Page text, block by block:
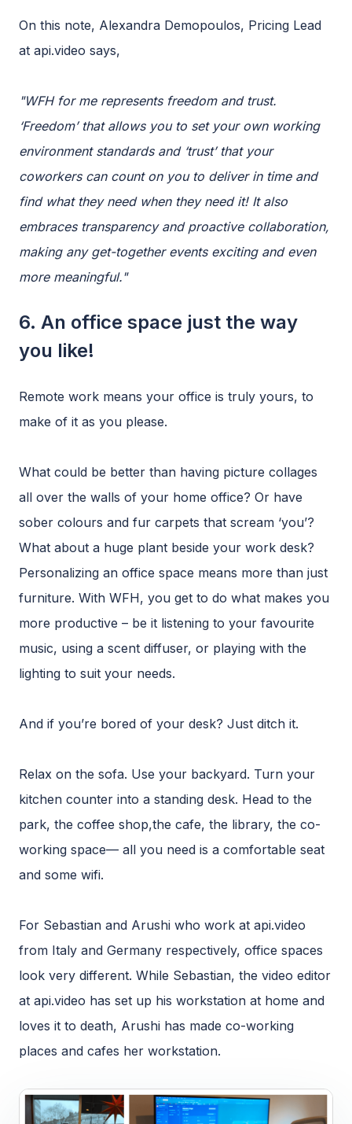
On this note, Alexandra Demopoulos, Pricing Lead
at api.video says,
"WFH for me represents freedom and trust.
‘Freedom’ that allows you to set your own working
environment standards and ‘trust’ that your
coworkers can count on you to deliver in time and
find what they need when they need it! It also
embraces transparency and proactive collaboration,
making any get-together events exciting and even
more meaningful."
6. An office space just the way
you like!
Remote work means your office is truly yours, to
make of it as you please.
What could be better than having picture collages
all over the walls of your home office? Or have
sober colours and fur carpets that scream ‘you’?
What about a huge plant beside your work desk?
Personalizing an office space means more than just
furniture. With WFH, you get to do what makes you
more productive – be it listening to your favourite
music, using a scent diffuser, or playing with the
lighting to suit your needs.
And if you’re bored of your desk? Just ditch it.
Relax on the sofa. Use your backyard. Turn your
kitchen counter into a standing desk. Head to the
park, the coffee shop,the cafe, the library, the co-
working space— all you need is a comfortable seat
and some wifi.
For Sebastian and Arushi who work at api.video
from Italy and Germany respectively, office spaces
look very different. While Sebastian, the video editor
at api.video has set up his workstation at home and
loves it to death, Arushi has made co-working
places and cafes her workstation.